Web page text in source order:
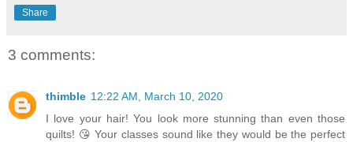
Share
3 comments:
thimble 12:22 AM, March 10, 2020
I love your hair! You look more stunning than even those
quilts! 😘 Your classes sound like they would be the perfect